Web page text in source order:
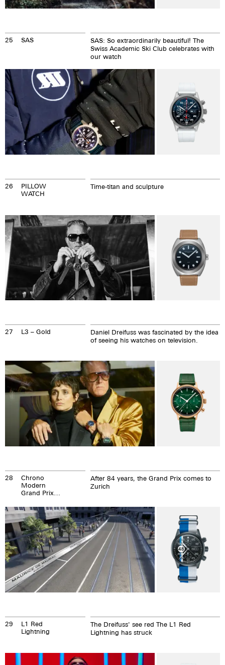
25 SAS
SAS: So extraordinarily beautiful! The
Swiss Academic Ski Club celebrates with
our watch
26
PILLOW
WATCH
Time-titan and sculpture
27 L3 – Gold
Daniel Dreifuss was fascinated by the idea
of seeing his watches on television.
28
Chrono
Modern
Grand Prix
After 84 years, the Grand Prix comes to
Zurich
29
L1 Red
Lightning
The Dreifuss' see red The L1 Red
Lightning has struck